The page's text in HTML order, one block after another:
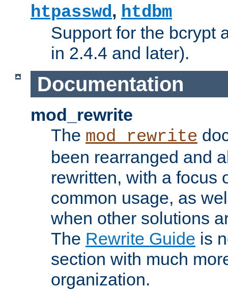
htpasswd, htdbm
Support for the bcrypt
in 2.4.4 and later).
Documentation
mod_rewrite
The mod_rewrite
been rearranged and
rewritten, with a focus
common usage, as
when other solutions
The Rewrite Guide is
section with much
organization.